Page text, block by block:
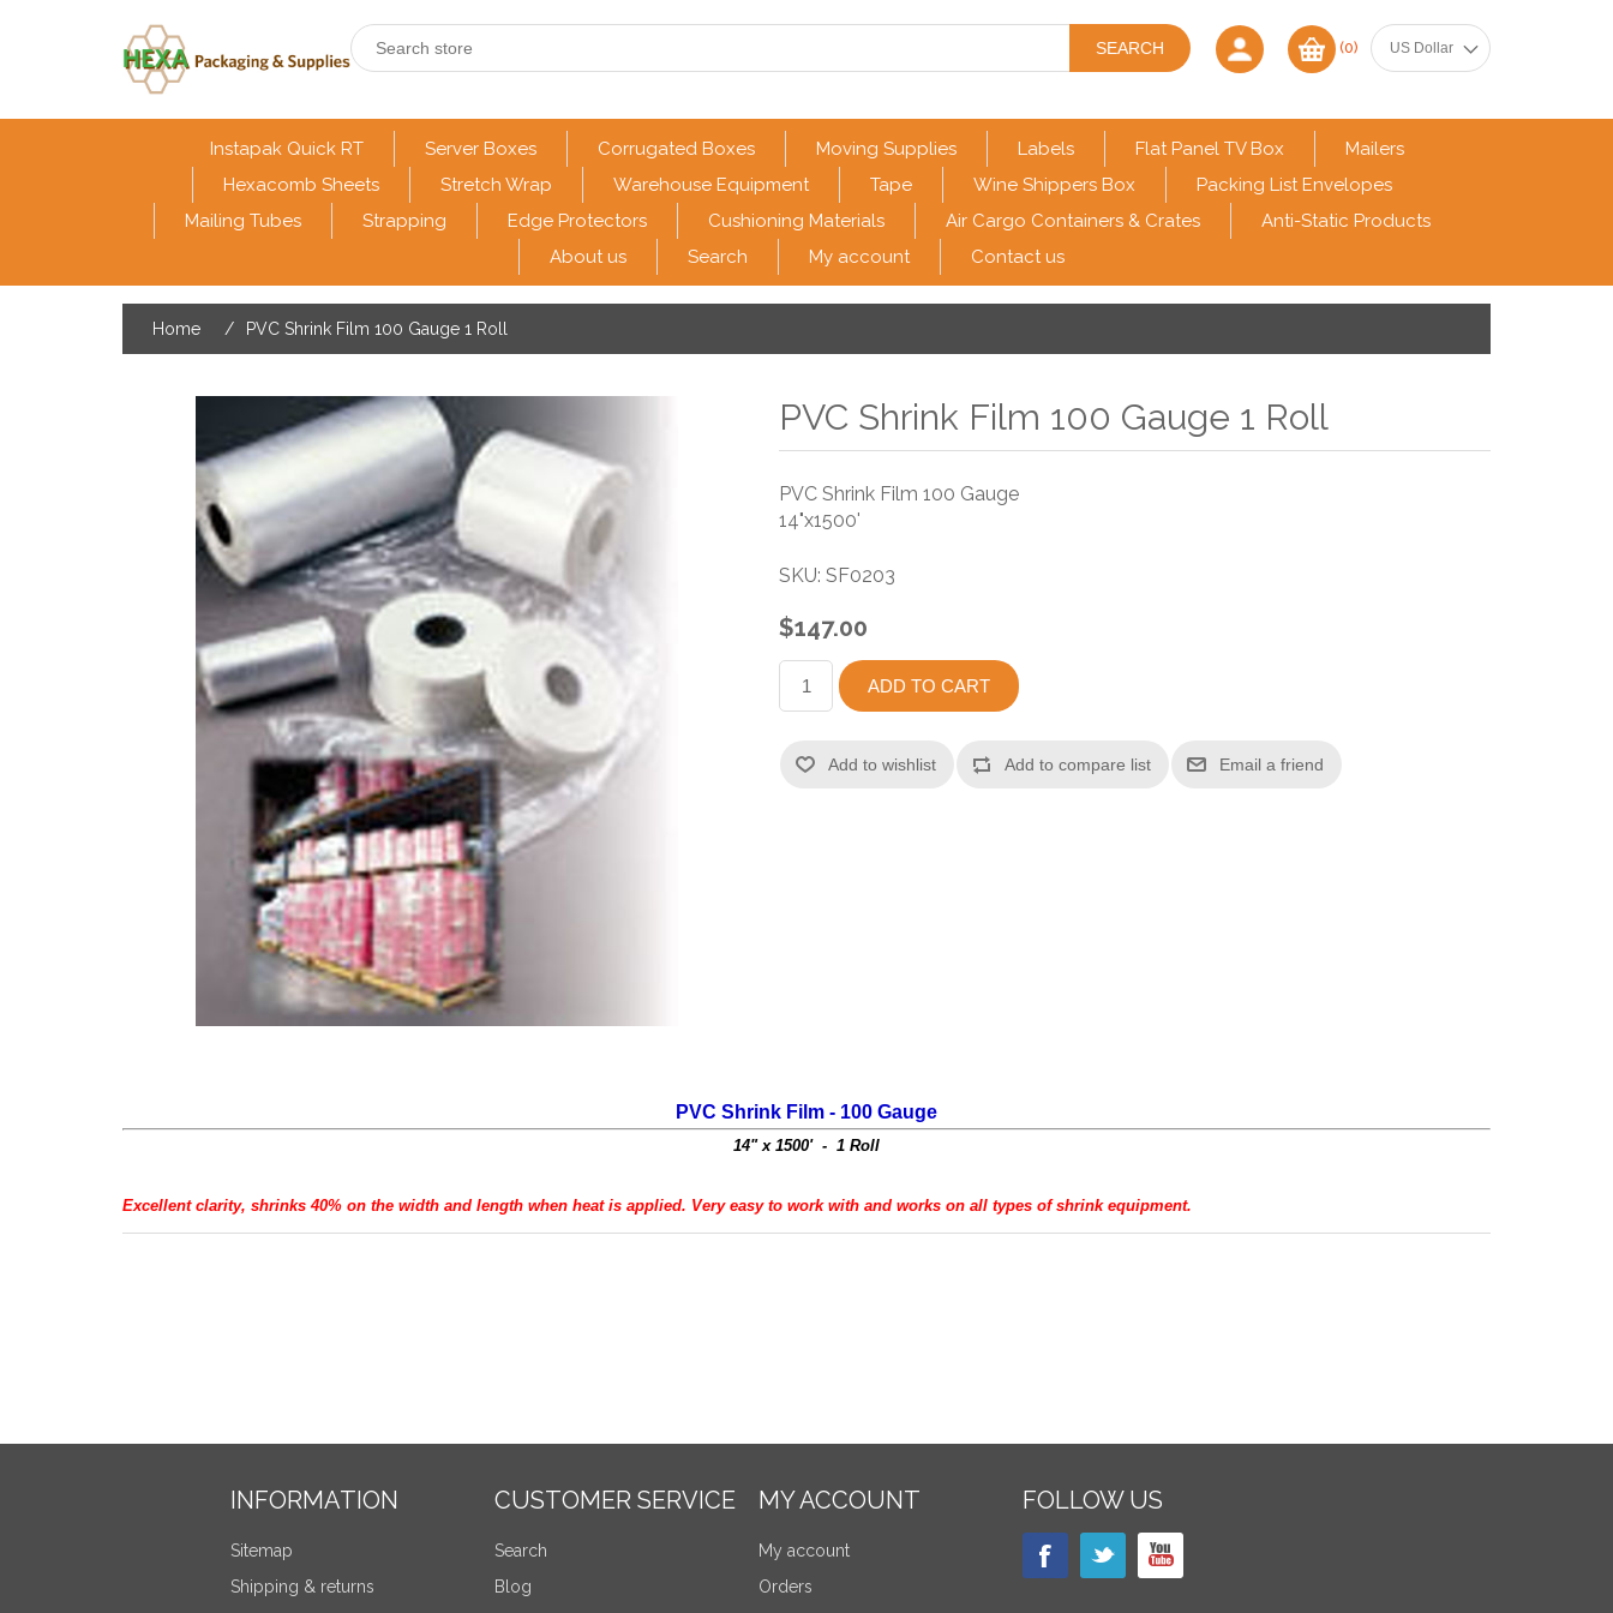
(0)
Instapak Quick RT Server Boxes Corrugated Boxes Moving Supplies Labels Flat Panel TV Box
Mailers
Hexacomb Sheets
Stretch Wrap Warehouse Equipment Tape Wine Shippers Box
Packing List Envelopes
Mailing Tubes
Strapping Edge Protectors Cushioning Materials Air Cargo Containers & Crates
Anti-Static Products
About us
Search My account Contact us
Home / PVC Shrink Film 100 Gauge 1 Roll
PVC Shrink Film 100 Gauge 1 Roll
PVC Shrink Film 100 Gauge
14"x1500'
SKU: SF0203
$147.00
PVC Shrink Film - 100 Gauge
14" x 1500' - 1 Roll
Excellent clarity, shrinks 40% on the width and length when heat is applied. Very easy to work with and works on all types of shrink equipment.
INFORMATION
Sitemap
Shipping & returns
CUSTOMER SERVICE
Search
Blog
MY ACCOUNT
My account
Orders
FOLLOW US